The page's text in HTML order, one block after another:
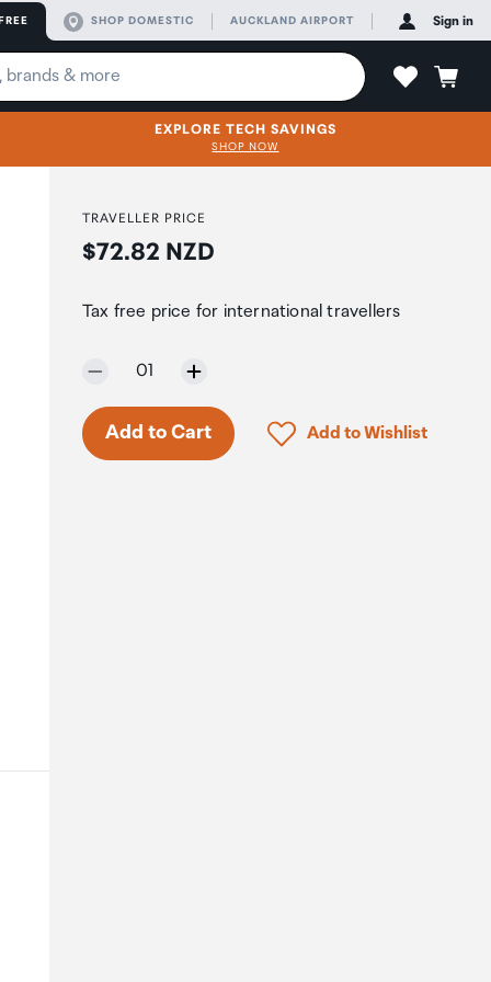
SHOP DOMESTIC AUCKLAND AIRPORT Sign in
EXPLORE TECH SAVINGS
SHOP NOW
TRAVELLER PRICE
Price:
$72.82 NZD
Tax free price for international travellers
Selected quantity:
01
Only 9 in stock.
Add to Cart Click to add product
Add to Wishlist